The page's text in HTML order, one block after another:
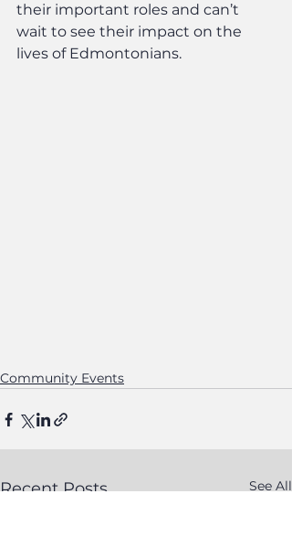
their important roles and can’t
wait to see their impact on the
lives of Edmontonians.
Community Events
Recent Posts See All